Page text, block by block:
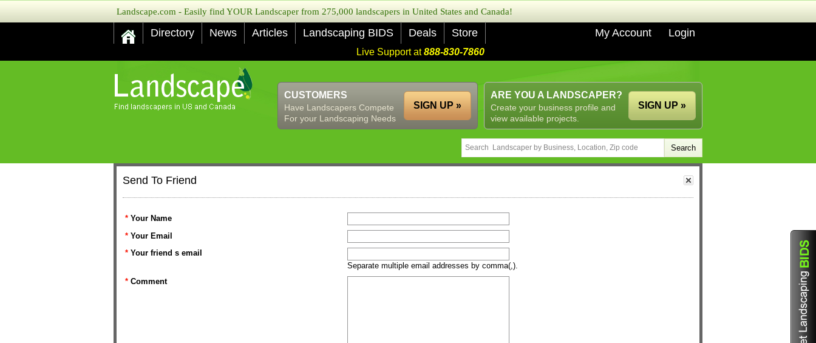
Landscape.com - Easily find YOUR Landscaper from 275,000 landscapers in United States and Canada!
Directory News Articles Landscaping BIDS Deals Store My Account Login
Live Support at888-830-7860
ARE YOU A LANDSCAPER?
Create your business profile and
view available projects.
SIGN UP »
CUSTOMERS
Have Landscapers Compete
For your Landscaping Needs
SIGN UP »
Send To Friend
* Your Name
* Your Email
* Your friend s email
Separate multiple email addresses by comma(,).
* Comment